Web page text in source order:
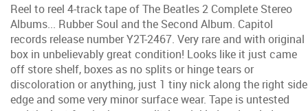
Reel to reel 4-track tape of The Beatles 2 Complete Stereo
Albums... Rubber Soul and the Second Album. Capitol
records release number Y2T-2467. Very rare and with original
box in unbelievably great condition! Looks like it just came
off store shelf, boxes as no splits or hinge tears or
discoloration or anything, just 1 tiny nick along the right side
edge and some very minor surface wear. Tape is untested